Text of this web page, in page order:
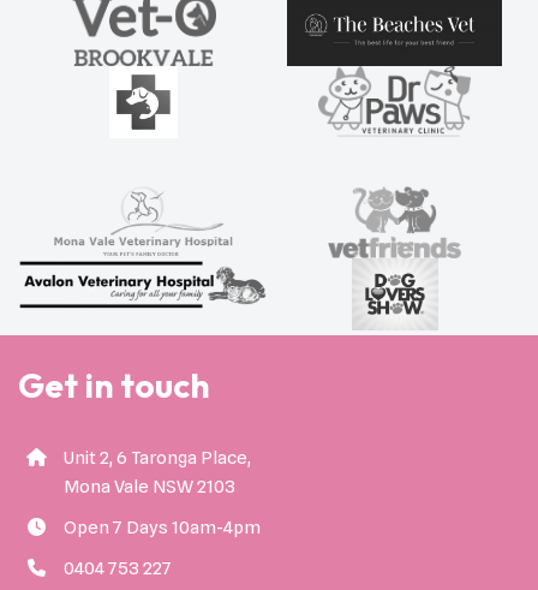
Get in touch
Unit 2, 6 Taronga Place,
Mona Vale NSW 2103
Open 7 Days 10am-4pm
0404 753 227